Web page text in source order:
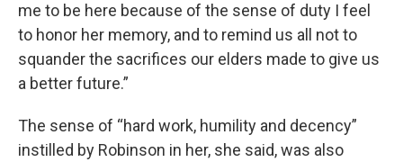
me to be here because of the sense of duty I feel
to honor her memory, and to remind us all not to
squander the sacrifices our elders made to give us
a better future.”
The sense of “hard work, humility and decency”
instilled by Robinson in her, she said, was also